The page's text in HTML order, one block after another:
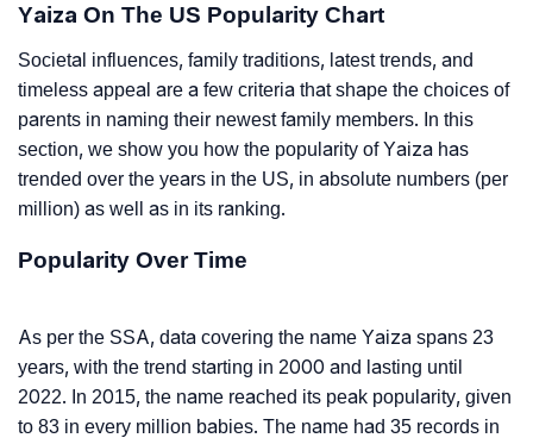
Yaiza On The US Popularity Chart
Societal influences, family traditions, latest trends, and
timeless appeal are a few criteria that shape the choices of
parents in naming their newest family members. In this
section, we show you how the popularity of Yaiza has
trended over the years in the US, in absolute numbers (per
million) as well as in its ranking.
Popularity Over Time
As per the SSA, data covering the name Yaiza spans 23
years, with the trend starting in 2000 and lasting until
2022. In 2015, the name reached its peak popularity, given
to 83 in every million babies. The name had 35 records in